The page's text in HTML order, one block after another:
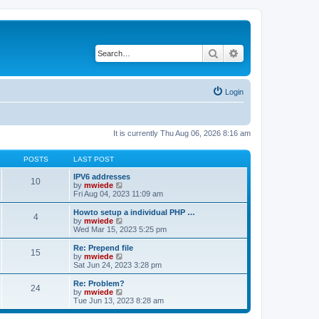
Search
Login
It is currently Thu Aug 06, 2026 8:16 am
POSTS LAST POST
10
IPV6 addresses
by mwiede
i
e
w
h
l
a
t
e
o
s
Fri Aug 04, 2023 11:09 am
4
Howto setup a individual PHP …
by mwiede
i
e
w
h
l
t
e
s
Wed Mar 15, 2023 5:25 pm
15
Re: Prepend file
by mwiede
i
e
w
h
l
Sat Jun 24, 2023 3:28 pm
24
Re: Problem?
by mwiede
i
e
Tue Jun 13, 2023 8:28 am